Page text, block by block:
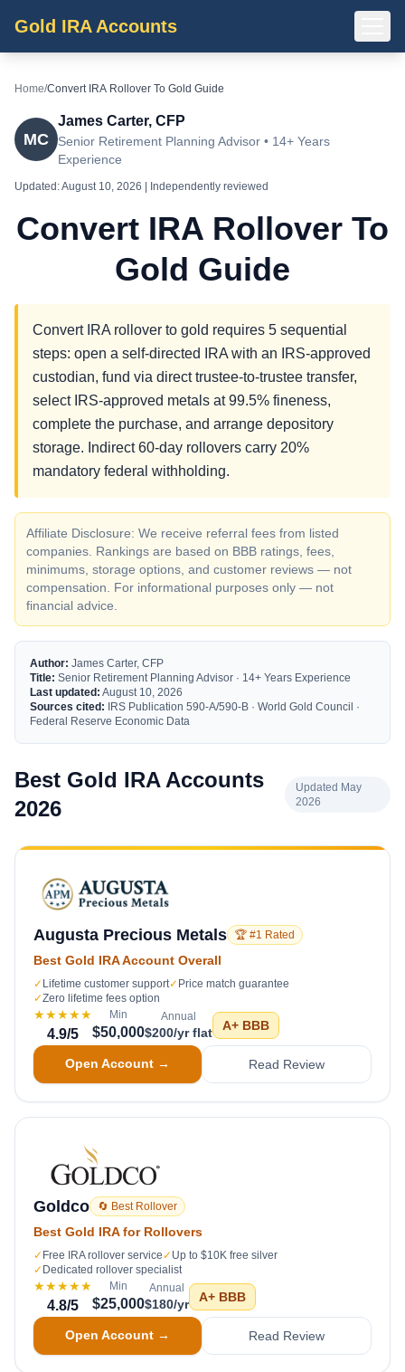
Gold IRA Accounts
Home/Convert IRA Rollover To Gold Guide
MC
James Carter, CFP
Senior Retirement Planning Advisor • 14+ Years
Experience
Updated:August 10, 2026 | Independently reviewed
Convert IRA Rollover To
Gold Guide
Convert IRA rollover to gold requires 5 sequential
steps: open a self-directed IRA with an IRS-approved
custodian, fund via direct trustee-to-trustee transfer,
select IRS-approved metals at 99.5% fineness,
complete the purchase, and arrange depository
storage. Indirect 60-day rollovers carry 20%
mandatory federal withholding.
Affiliate Disclosure: We receive referral fees from listed
companies. Rankings are based on BBB ratings, fees,
minimums, storage options, and customer reviews — not
compensation. For informational purposes only — not
financial advice.
Author: James Carter, CFP
Title: Senior Retirement Planning Advisor · 14+ Years Experience
Last updated: August 10, 2026
Sources cited: IRS Publication 590-A/590-B · World Gold Council ·
Federal Reserve Economic Data
Best Gold IRA Accounts
2026
Updated May
2026
Augusta Precious Metals 🏆 #1 Rated
Best Gold IRA Account Overall
✓ Lifetime customer support✓ Price match guarantee
✓Zero lifetime fees option
★★★★★
4.9/5
Min
$50,000
Annual
$200/yr flat A+ BBB
Open Account → Read Review
Goldco 🔄 Best Rollover
Best Gold IRA for Rollovers
✓ Free IRA rollover service ✓ Up to $10K free silver
✓ Dedicated rollover specialist
★★★★★
4.8/5
Min
$25,000
Annual
$180/yr A+ BBB
Open Account → Read Review